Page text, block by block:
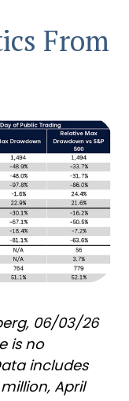
From
06/03/26
is no
includes
April